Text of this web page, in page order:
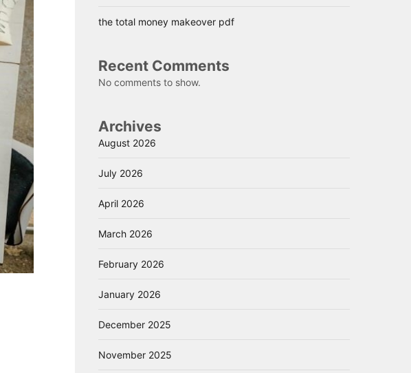
the total money makeover pdf
Recent Comments
No comments to show.
Archives
August 2026
July 2026
April 2026
March 2026
February 2026
January 2026
December 2025
November 2025